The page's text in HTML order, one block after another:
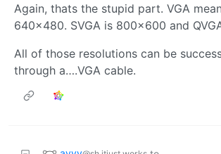
Again, thats the stupid part. VGA
640x480. SVGA is 800x600 and
All of those resolutions can be
through a….VGA cable.